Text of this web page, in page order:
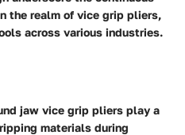
the realm of vice grip pliers,
across various industries.
jaw vice grip pliers play a
materials during